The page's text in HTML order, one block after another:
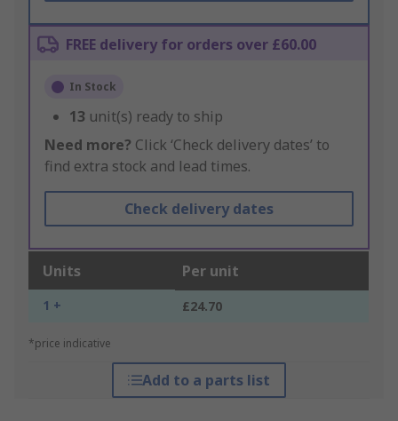
FREE delivery for orders over £60.00
In Stock
13 unit(s) ready to ship
Need more? Click ‘Check delivery dates’ to
find extra stock and lead times.
Check delivery dates
Units Per unit
1 + £24.70
*price indicative
Add to a parts list